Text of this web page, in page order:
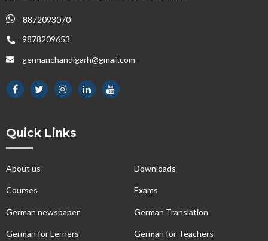
8872093070
9878209653
germanchandigarh@gmail.com
Quick Links
About us Downloads
Courses Exams
German newspaper German Translation
German for Lerners German for Teachers